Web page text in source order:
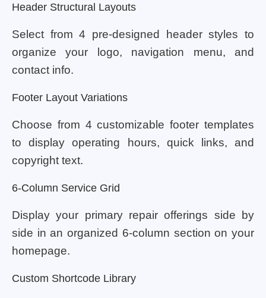
Header Structural Layouts
Select from 4 pre-designed header styles to
organize your logo, navigation menu, and
contact info.
Footer Layout Variations
Choose from 4 customizable footer templates
to display operating hours, quick links, and
copyright text.
6-Column Service Grid
Display your primary repair offerings side by
side in an organized 6-column section on your
homepage.
Custom Shortcode Library